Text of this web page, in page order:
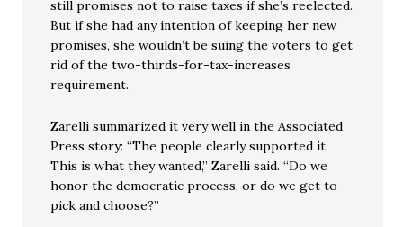
still promises not to raise taxes if she’s reelected.
But if she had any intention of keeping her new
promises, she wouldn’t be suing the voters to get
rid of the two-thirds-for-tax-increases
requirement.
Zarelli summarized it very well in the Associated
Press story: “The people clearly supported it.
This is what they wanted,” Zarelli said. “Do we
honor the democratic process, or do we get to
pick and choose?”